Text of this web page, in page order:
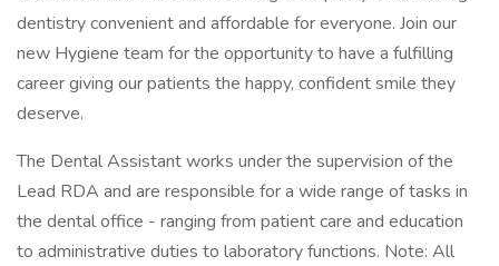
dentistry convenient and affordable for everyone. Join our
new Hygiene team for the opportunity to have a fulfilling
career giving our patients the happy, confident smile they
deserve.
The Dental Assistant works under the supervision of the
Lead RDA and are responsible for a wide range of tasks in
the dental office - ranging from patient care and education
to administrative duties to laboratory functions. Note: All